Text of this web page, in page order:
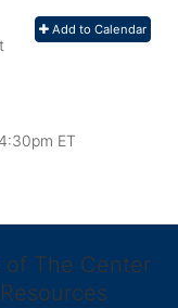
Add to Calendar
ET
of The Center